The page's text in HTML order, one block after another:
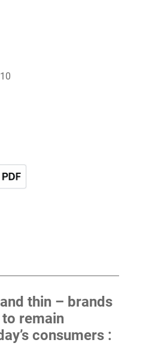
thin – brands
remain
consumers :